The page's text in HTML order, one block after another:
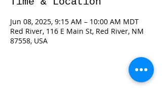
Jun 08, 2025, 9:15 AM – 10:00 AM MDT
Red River, 116 E Main St, Red River, NM
87558, USA